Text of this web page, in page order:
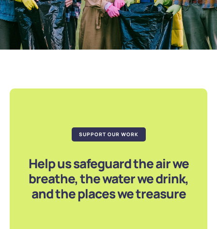
SUPPORT OUR WORK
Help us safeguard the air we
breathe, the water we drink,
and the places we treasure